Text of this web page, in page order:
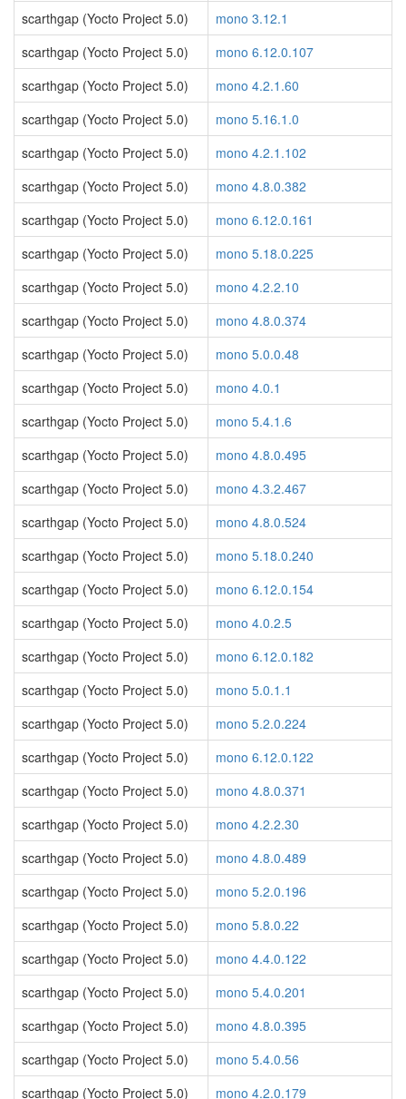
scarthgap (Yocto Project 5.0)
mono 3.12.1
scarthgap (Yocto Project 5.0)
mono 6.12.0.107
scarthgap (Yocto Project 5.0)
mono 4.2.1.60
scarthgap (Yocto Project 5.0)
mono 5.16.1.0
scarthgap (Yocto Project 5.0)
mono 4.2.1.102
scarthgap (Yocto Project 5.0)
mono 4.8.0.382
scarthgap (Yocto Project 5.0)
mono 6.12.0.161
scarthgap (Yocto Project 5.0)
mono 5.18.0.225
scarthgap (Yocto Project 5.0)
mono 4.2.2.10
scarthgap (Yocto Project 5.0)
mono 4.8.0.374
scarthgap (Yocto Project 5.0)
mono 5.0.0.48
scarthgap (Yocto Project 5.0)
mono 4.0.1
scarthgap (Yocto Project 5.0)
mono 5.4.1.6
scarthgap (Yocto Project 5.0)
mono 4.8.0.495
scarthgap (Yocto Project 5.0)
mono 4.3.2.467
scarthgap (Yocto Project 5.0)
mono 4.8.0.524
scarthgap (Yocto Project 5.0)
mono 5.18.0.240
scarthgap (Yocto Project 5.0)
mono 6.12.0.154
scarthgap (Yocto Project 5.0)
mono 4.0.2.5
scarthgap (Yocto Project 5.0)
mono 6.12.0.182
scarthgap (Yocto Project 5.0)
mono 5.0.1.1
scarthgap (Yocto Project 5.0)
mono 5.2.0.224
scarthgap (Yocto Project 5.0)
mono 6.12.0.122
scarthgap (Yocto Project 5.0)
mono 4.8.0.371
scarthgap (Yocto Project 5.0)
mono 4.2.2.30
scarthgap (Yocto Project 5.0)
mono 4.8.0.489
scarthgap (Yocto Project 5.0)
mono 5.2.0.196
scarthgap (Yocto Project 5.0)
mono 5.8.0.22
scarthgap (Yocto Project 5.0)
mono 4.4.0.122
scarthgap (Yocto Project 5.0)
mono 5.4.0.201
scarthgap (Yocto Project 5.0)
mono 4.8.0.395
scarthgap (Yocto Project 5.0)
mono 5.4.0.56
scarthgap (Yocto Project 5.0)
mono 4.2.0.179